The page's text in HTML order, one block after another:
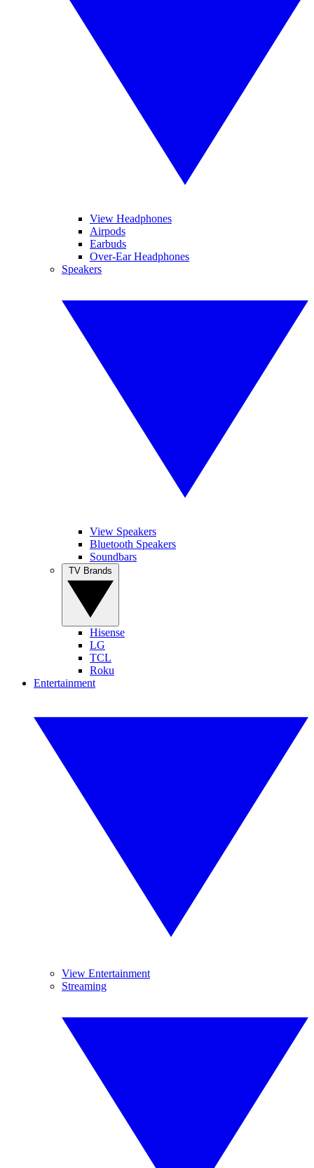
View Headphones
Airpods
Earbuds
Over-Ear Headphones
Speakers
View Speakers
Bluetooth Speakers
Soundbars
Hisense
LG
TCL
Roku
Entertainment
View Entertainment
Streaming